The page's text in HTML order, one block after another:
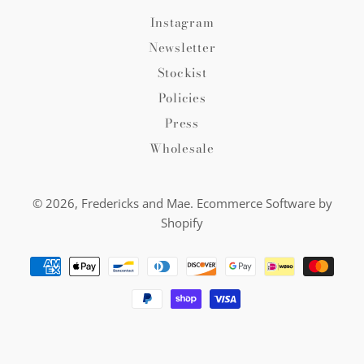
Instagram
Newsletter
Stockist
Policies
Press
Wholesale
© 2026, Fredericks and Mae. Ecommerce Software by
Shopify
methods